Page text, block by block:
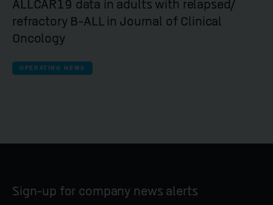
ALLCAR19 data in adults with relapsed/
refractory B-ALL in Journal of Clinical
Oncology
OPERATING NEWS
Sign-up for company news alerts